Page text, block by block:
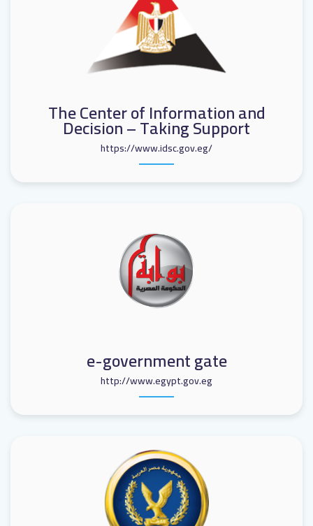
The Center of Information and
Decision – Taking Support
https://www.idsc.gov.eg/
e-government gate
http://www.egypt.gov.eg